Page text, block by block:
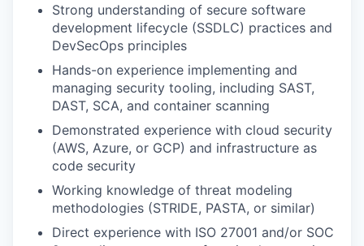
Strong understanding of secure software
development lifecycle (SSDLC) practices and
DevSecOps principles
Hands-on experience implementing and
managing security tooling, including SAST,
DAST, SCA, and container scanning
Demonstrated experience with cloud security
(AWS, Azure, or GCP) and infrastructure as
code security
Working knowledge of threat modeling
methodologies (STRIDE, PASTA, or similar)
Direct experience with ISO 27001 and/or SOC